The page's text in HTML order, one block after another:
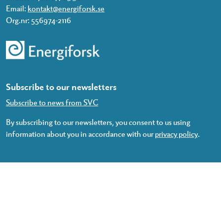
Email: kontakt@energiforsk.se
Org.nr: 556974-2116
Subscribe to our newsletters
Subscribe to news from SVC
By subscribing to our newsletters, you consent to us using
information about you in accordance with ourprivacy policy.